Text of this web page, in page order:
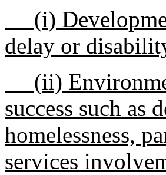
(i)
delay or
(ii)
success such as
homelessness,
services